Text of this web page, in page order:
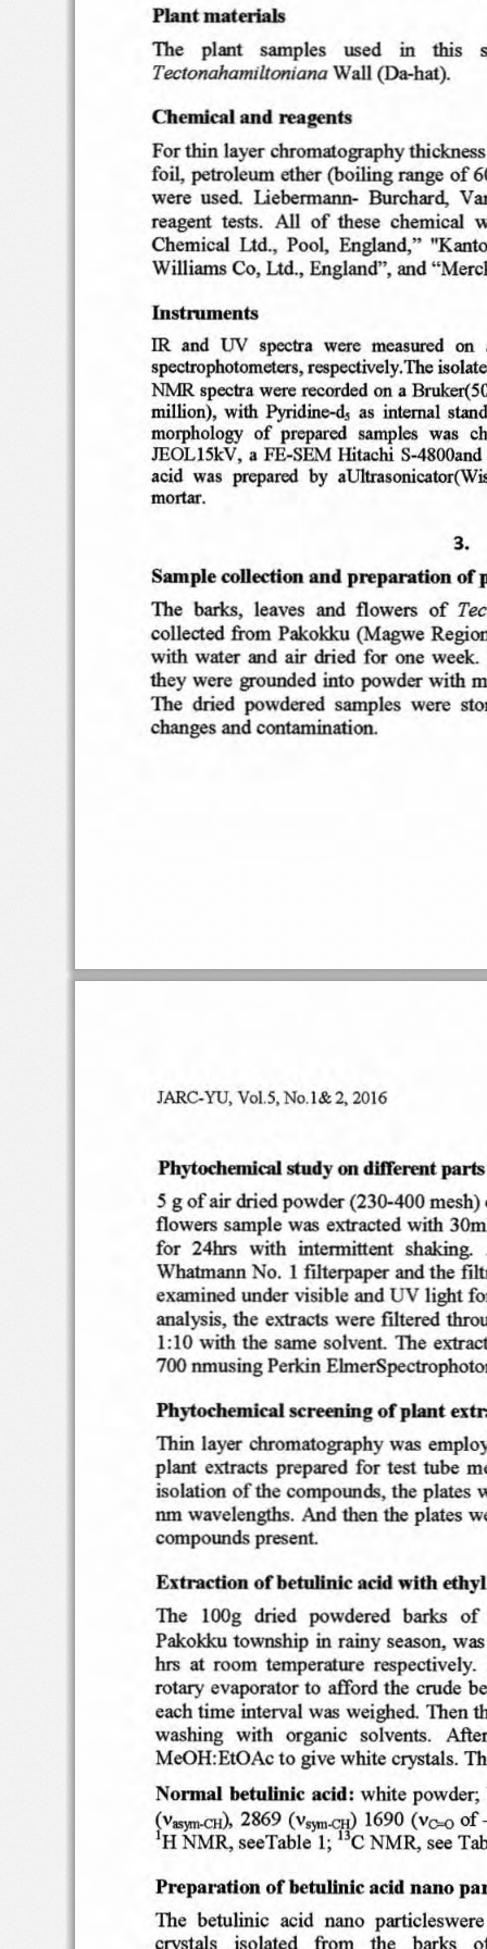
Plantmaterials
The plant samples used in this
Tectonahamtltontana Wan (Da-hat).
Chemical and rea~nts
For thi n  layer chromatographythickness
foil, petrole um et her (boi ling range of
were  use d
Liebermann- Burchard,
r ea  gent
te sts .  Al l of these  c he m ical
Chemical l.1d Pool, Englan d," "Kan
Williams Co, Ltd., England ", and " Merck
Instruments
IR
and tN spectra were measured on
spectrophotometers, respectively.The i
NMR sp  ectra were recorded on a
million) ,  with Pyridine-d, as  internal
morphology of prepared samples was
JEOL l 5kV, a FE-SillvI llitachi S-4800and
acid  wa s  prepa red by aUltra
mortar.
3.
Sample collectio n a ndpreparatio n of
The   barks ,   leave s and  flowers of Te
collected from  Pakokku (Magwe Re
with water an d  air dried  for one  week.
th e y were  grou nde d  into powder with
The dried powdered s amp les were sto
changes and contamination .
rARe.YU , v ei.s , Ne .l & 2, 2016
Phytochemical study on different parts
5 g of air dried powder (230-400 mesh)
flowers sam plewas extracted with 30m
fo r  24hrs
with intennitten t   shaking.
Whatm ann  No .  I fi lterpaper and the
examined unde r visible and UVlight
analysis, the extracts were fi1tered
I: I 0 with the same solvent. The
700 nmusing Perkin
Phyteehermcal screenfn g o fplant ext
Thin layer chromatography was emplo
p lant extracts prepared  for test tube
isolation o f the compounds, the plates
nm wavelengths . And then the plates
compounds present
Extraction ofbetullnic acid with eth)'.
The l OOg dried powdered barks
of
Pakokku townsh ip  in rainy season, was
hrs at room te mperature res pe ctive ly
rotary evaporator  to afford the crude
each time  interval was  weighed . Then
washing with organic solvents.   After
MeOH:EtO Ac t o give  white crystals.
Normal betullnic acid: white  powder;.
fV..,m<:H\2869 (v""'""Il) 1690  (vo-o of
H N M R seeTab le 1~ I C NMR, see
Preparation ofbefullnlc acid nano
The betulinic   acid nano part icleswere
crystals isol ated from th e barks